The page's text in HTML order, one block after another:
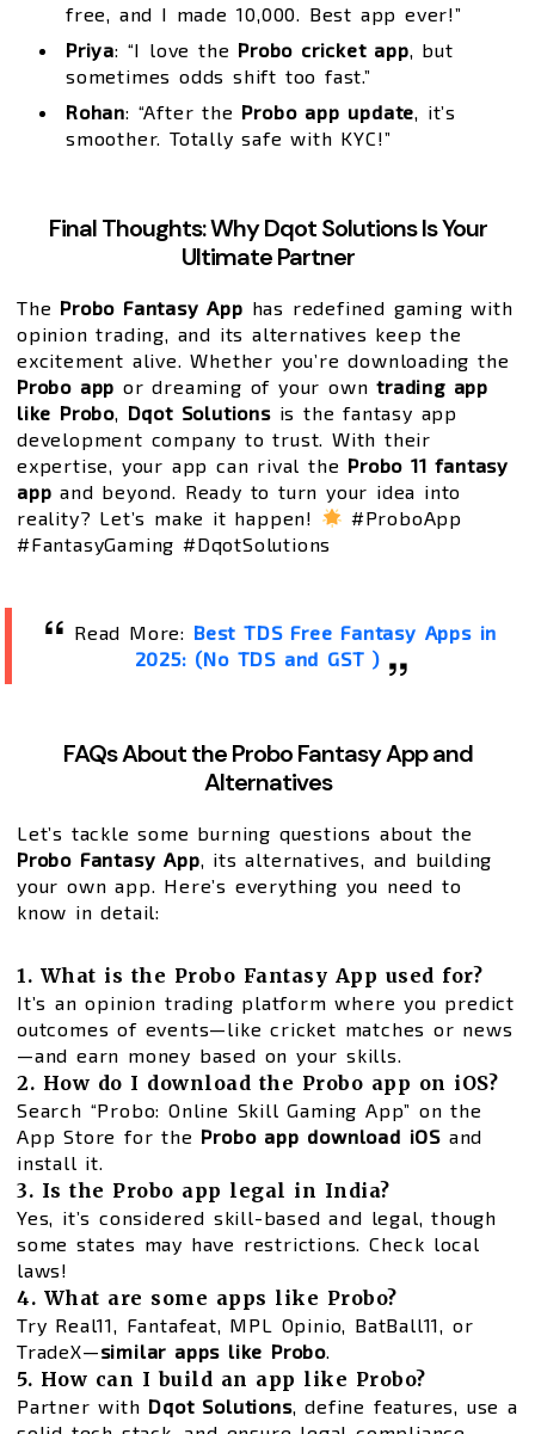
free, and I made ₹10,000. Best app ever!”
Priya: “I love the Probo cricket app, but
sometimes odds shift too fast.”
Rohan: “After the Probo app update, it’s
smoother. Totally safe with KYC!”
Final Thoughts: Why Dqot Solutions Is Your
Ultimate Partner
The Probo Fantasy App has redefined gaming with
opinion trading, and its alternatives keep the
excitement alive. Whether you’re downloading the
Probo app or dreaming of your owntrading app
like Probo, Dqot Solutionsis the fantasy app
development company to trust. With their
expertise, your app can rival the Probo 11 fantasy
app and beyond. Ready to turn your idea into
reality? Let’s make it happen!
#ProboApp
#FantasyGaming #DqotSolutions
Read More: Best TDS Free Fantasy Apps in
2025: (No TDS and GST )
FAQs About the Probo Fantasy App and
Alternatives
Let’s tackle some burning questions about the
Probo Fantasy App, its alternatives, and building
your own app. Here’s everything you need to
know in detail:
1. What is the Probo Fantasy App used for?
It’s an opinion trading platform where you predict
outcomes of events—like cricket matches or news
—and earn money based on your skills.
2. How do I download the Probo app on iOS?
Search “Probo: Online Skill Gaming App” on the
App Store for the Probo app download iOS and
install it.
3. Is the Probo app legal in India?
Yes, it’s considered skill-based and legal, though
some states may have restrictions. Check local
laws!
4. What are some apps like Probo?
Try Real11, Fantafeat, MPL Opinio, BatBall11, or
TradeX—similar apps like Probo.
5. How can I build an app like Probo?
Partner with Dqot Solutions, define features, use a